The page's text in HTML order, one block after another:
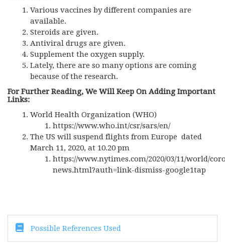
Various vaccines by different companies are
available.
Steroids are given.
Antiviral drugs are given.
Supplement the oxygen supply.
Lately, there are so many options are coming
because of the research.
For Further Reading, We Will Keep On Adding Important
Links:
World Health Organization (WHO)
https://www.who.int/csr/sars/en/
The US will suspend flights from Europe dated
March 11, 2020, at 10.20 pm
https://www.nytimes.com/2020/03/11/world/
news.html?auth=link-dismiss-google1tap
Possible References Used